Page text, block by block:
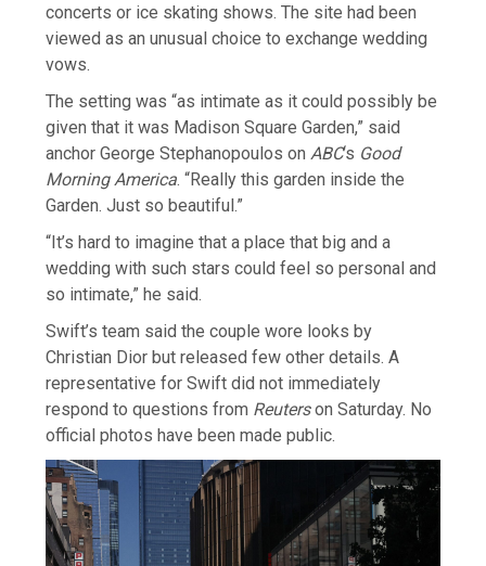
concerts ⁠or ice skating shows. The site had been
viewed as an unusual choice to exchange wedding
vows.
The setting was “as intimate ​as it could possibly be
given that it was Madison Square Garden,” said
anchor George Stephanopoulos on ABC‘s Good
Morning America. “Really this ​garden inside the
Garden. Just so beautiful.”
“It’s hard to imagine that a place that big and a
wedding with such stars could feel so personal and
so intimate,” he said.
Swift’s team said the couple wore looks by
Christian Dior but released few other details. A
representative for ​Swift did not immediately
respond to questions from Reuterson Saturday. No
official photos have been made public.